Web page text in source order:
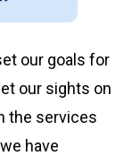
our goals for
our sights on
the services
have